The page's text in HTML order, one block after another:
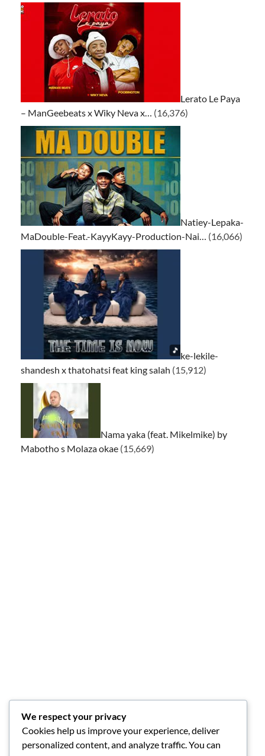
Lerato Le Paya
– ManGeebeats x Wiky Neva x… (16,376)
Natiey-Lepaka-
MaDouble-Feat.-KayyKayy-Production-Nai… (16,066)
ke-lekile-
shandesh x thatohatsi feat king salah (15,912)
Nama yaka (feat. Mikelmike) by
Mabotho s Molaza okae (15,669)
We respect your privacy
Cookies help us improve your experience, deliver
personalized content, and analyze traffic. You can